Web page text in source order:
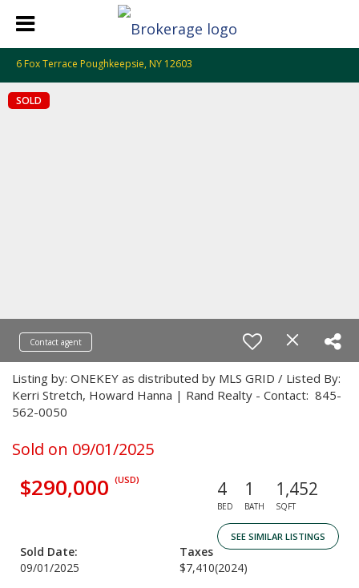
6 Fox Terrace Poughkeepsie, NY 12603
SOLD
Contact agent
Listing by: ONEKEY as distributed by MLS GRID / Listed By:
Kerri Stretch, Howard Hanna | Rand Realty - Contact: 845-
562-0050
Sold on 09/01/2025
$290,000 (USD) 4
BED
1
BATH
1,452
SQFT
SEE SIMILAR LISTINGS
Sold Date:
09/01/2025
Taxes
$7,410(2024)